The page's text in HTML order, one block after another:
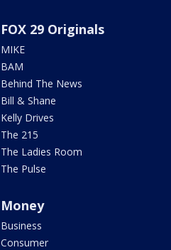
FOX 29 Originals
MIKE
BAM
Behind The News
Bill & Shane
Kelly Drives
The 215
The Ladies Room
The Pulse
Money
Business
Consumer